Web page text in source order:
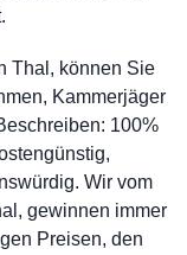
Thal, können Sie
Kammerjäger
100%
Wir vom
gewinnen immer
Preisen, den